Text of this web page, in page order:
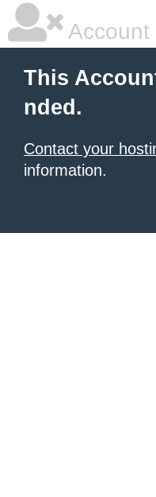
Account
This
nded.
Contact your
information.